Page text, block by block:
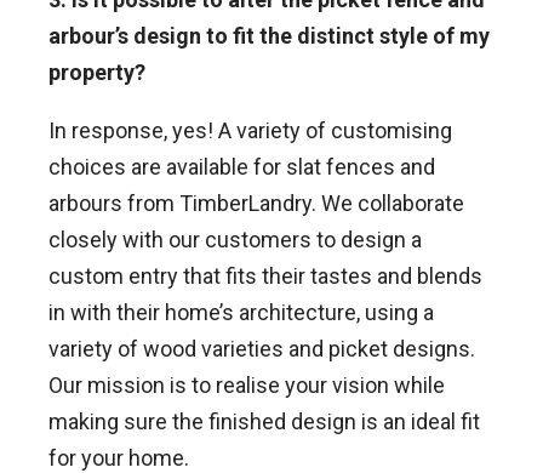
arbour’s design to fit the distinct style of my
property?
In response, yes! A variety of customising
choices are available for slat fences and
arbours from TimberLandry. We collaborate
closely with our customers to design a
custom entry that fits their tastes and blends
in with their home’s architecture, using a
variety of wood varieties and picket designs.
Our mission is to realise your vision while
making sure the finished design is an ideal fit
for your home.